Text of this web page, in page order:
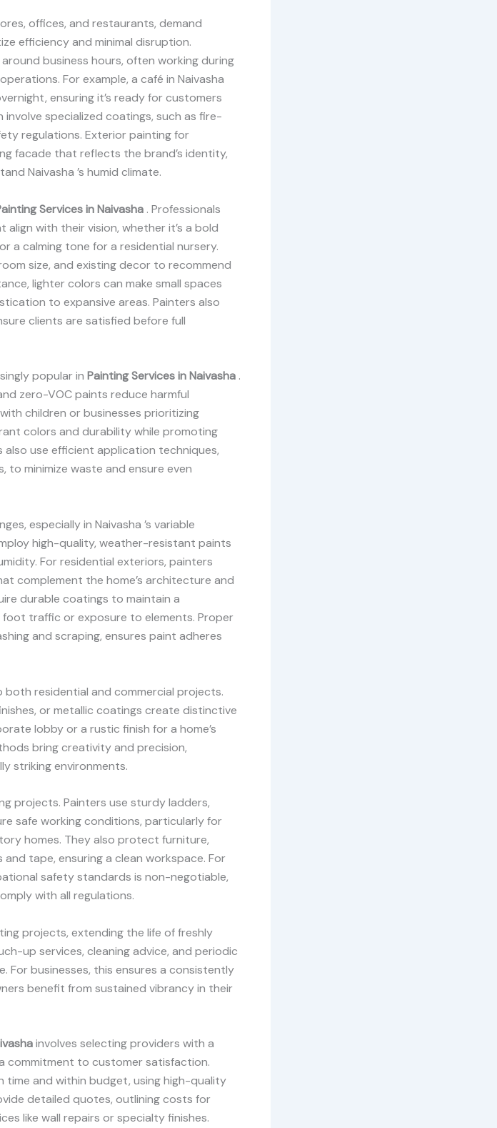
offices, and restaurants, demand
efficiency and minimal disruption.
business hours, often working during
For example, a café in Naivasha
ensuring it’s ready for customers
specialized coatings, such as fire-
regulations. Exterior painting for
facade that reflects the brand’s identity,
Naivasha ’s humid climate.
Services in Naivasha . Professionals
with their vision, whether it’s a bold
a calming tone for a residential nursery.
size, and existing decor to recommend
lighter colors can make small spaces
to expansive areas. Painters also
clients are satisfied before full
popular in Painting Services in Naivasha .
zero-VOC paints reduce harmful
children or businesses prioritizing
colors and durability while promoting
also use efficient application techniques,
to minimize waste and ensure even
especially in Naivasha ’s variable
high-quality, weather-resistant paints
For residential exteriors, painters
complement the home’s architecture and
durable coatings to maintain a
traffic or exposure to elements. Proper
and scraping, ensures paint adheres
residential and commercial projects.
or metallic coatings create distinctive
lobby or a rustic finish for a home’s
bring creativity and precision,
striking environments.
projects. Painters use sturdy ladders,
safe working conditions, particularly for
homes. They also protect furniture,
tape, ensuring a clean workspace. For
safety standards is non-negotiable,
with all regulations.
projects, extending the life of freshly
up services, cleaning advice, and periodic
For businesses, this ensures a consistently
benefit from sustained vibrancy in their
involves selecting providers with a
commitment to customer satisfaction.
and within budget, using high-quality
detailed quotes, outlining costs for
like wall repairs or specialty finishes.